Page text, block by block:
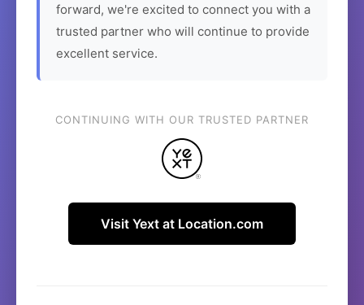
forward, we're excited to connect you with a
trusted partner who will continue to provide
excellent service.
CONTINUING WITH OUR TRUSTED PARTNER
Visit Yext at Location.com